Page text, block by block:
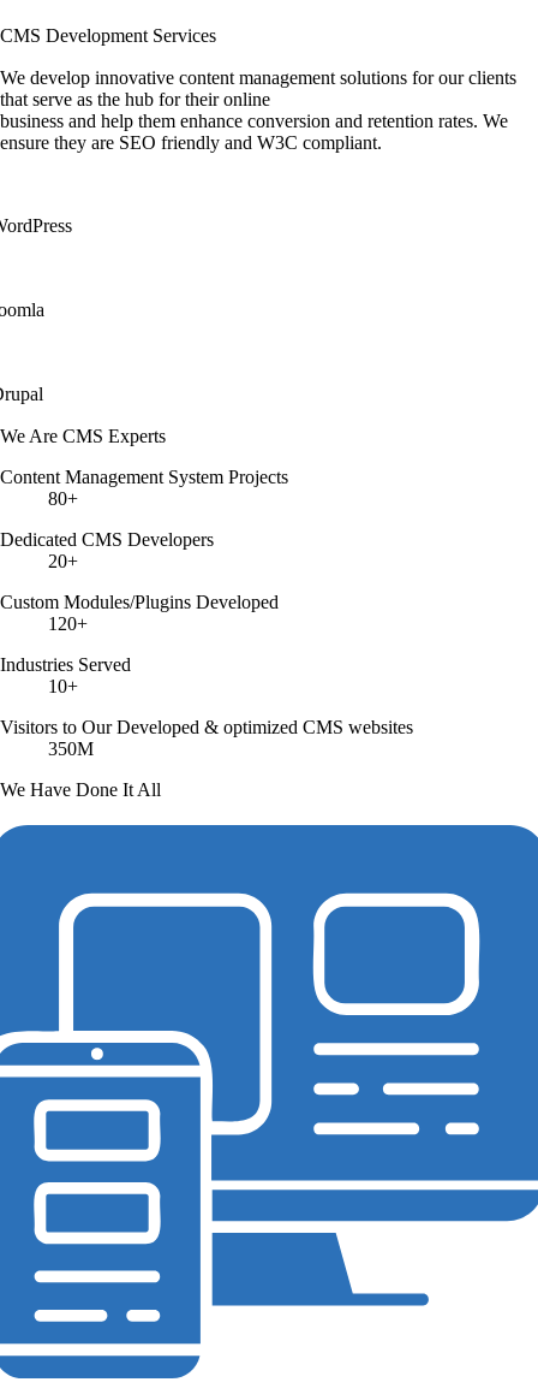
CMS Development Services
We develop innovative content management solutions for our clients
that serve as the hub for their online
business and help them enhance conversion and retention rates. We
ensure they are SEO friendly and W3C compliant.
We Are CMS Experts
Content Management System Projects
80+
Dedicated CMS Developers
20+
Custom Modules/Plugins Developed
120+
Industries Served
10+
Visitors to Our Developed & optimized CMS websites
350M
We Have Done It All